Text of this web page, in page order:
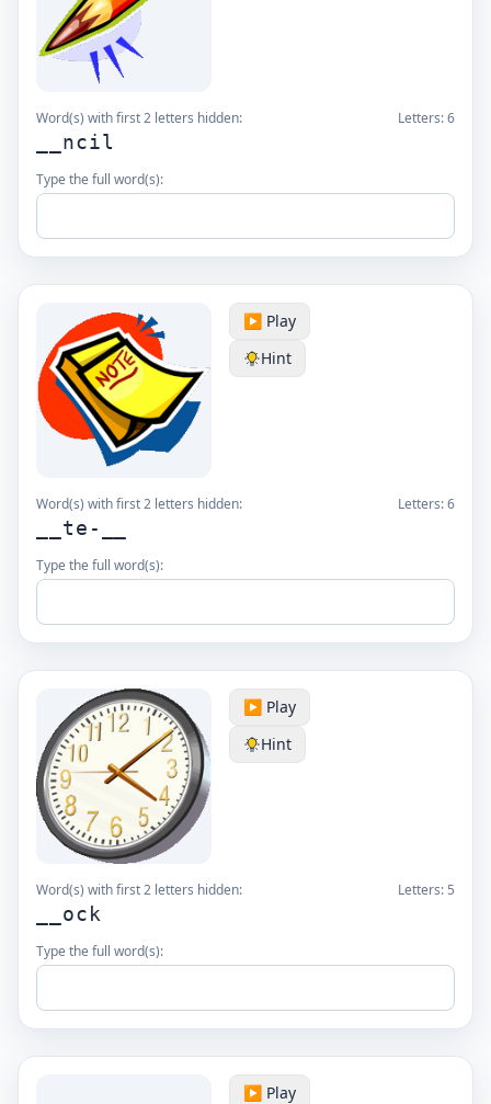
Word(s) with first 2 letters hidden: Letters:6
__ncil
Type the full word(s):
▶️ Play
Hint
Word(s) with first 2 letters hidden: Letters:6
__te-__
Type the full word(s):
▶️ Play
Hint
Word(s) with first 2 letters hidden: Letters: 5
__ock
Type the full word(s):
▶️ Play